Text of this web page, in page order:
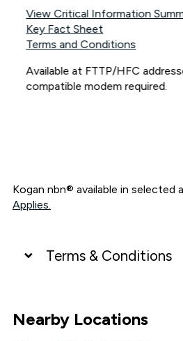
View Critical Information
Key Fact Sheet
Terms and Conditions
Available at FTTP/HFC
compatible modem required.
Kogan nbn® available in selected
Applies.
Terms & Conditions
connected, network coverage and
Policy applies see
Nearby Locations